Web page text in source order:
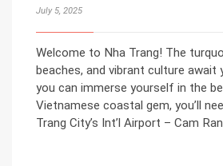
July 5, 2025
Welcome to Nha Trang! The
beaches, and vibrant culture await
you can immerse yourself in the
Vietnamese coastal gem, you’ll
Trang City’s Int’l Airport – Cam